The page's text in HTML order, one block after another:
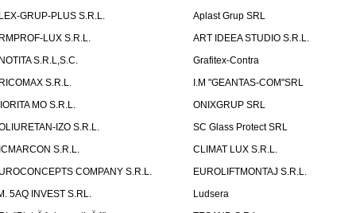
GRUP-PLUS S.R.L.
Aplast Grup SRL
LUX S.R.L.
ART IDEEA STUDIO S.R.L.
S.R.L,S.C.
Grafitex-Contra
S.R.L.
I.M "GEANTAS-COM"SRL
MO S.R.L.
ONIXGRUP SRL
IZO S.R.L.
SC Glass Protect SRL
S.R.L.
CLIMAT LUX S.R.L.
COMPANY S.R.L.
EUROLIFTMONTAJ S.R.L.
5AQ INVEST S.RL.
Ludsera